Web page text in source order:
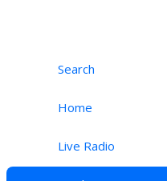
Search
Home
Live Radio